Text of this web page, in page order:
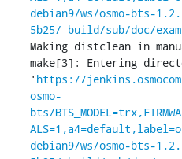
debian9/ws/osmo-bts-
5b25/_build/sub/doc/
Making distclean in
make[3]: Entering
' https://
osmo-
bts/
debian9/ws/osmo-bts-